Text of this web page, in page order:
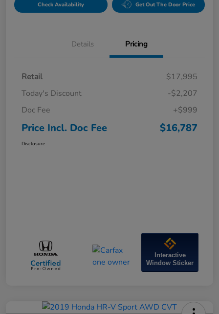
Check Availability Get Out The Door Price
Details Pricing
Retail
$17,995
Today's Discount
-$2,207
Doc Fee
+$999
Price Incl. Doc Fee $16,787
Disclosure
Interactive
Window Sticker